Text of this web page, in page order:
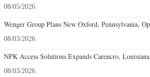
08/05/2026
Wenger Group Plans New Oxford, Pennsylvania,
08/03/2026
NPK Access Solutions Expands Carencro,
08/03/2026